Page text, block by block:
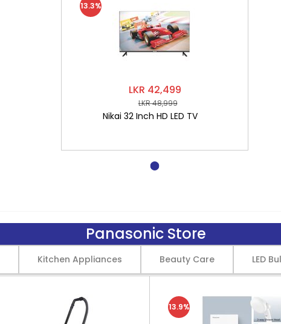
LKR 42,499
LKR 48,999
Nikai 32 Inch HD LED TV
13.3%
Panasonic Store
Kitchen Appliances Beauty Care LED
13.9%